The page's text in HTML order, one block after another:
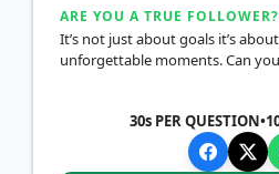
ARE YOU A TRUE FOLLOWER?
It’s not just about goals it’s
unforgettable moments. Can
30s PER QUESTION•